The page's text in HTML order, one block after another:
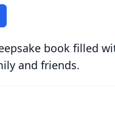
book filled
and friends.